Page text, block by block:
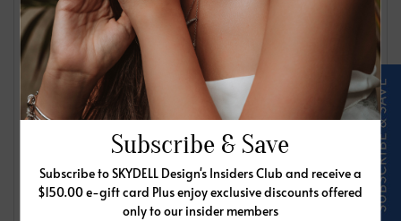
1.24 Carat J VS2 Round Diamond
$2561.00
Subscribe & Save
Subscribe to SKYDELL Design's Insiders Club and receive a
$150.00 e-gift card Plus enjoy exclusive discounts offered
only to our insider members